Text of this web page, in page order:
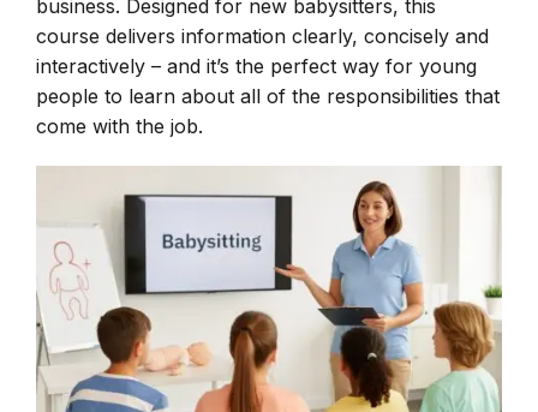
business. Designed for new babysitters, this
course delivers information clearly, concisely and
interactively – and it’s the perfect way for young
people to learn about all of the responsibilities that
come with the job.